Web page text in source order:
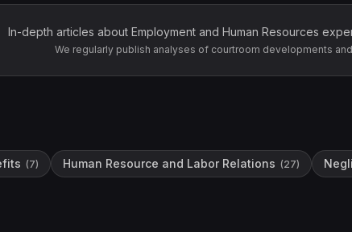
In-depth articles about Employment and Human Resources
We regularly publish analyses of courtroom developments
(7) Human Resource and Labor Relations (27)